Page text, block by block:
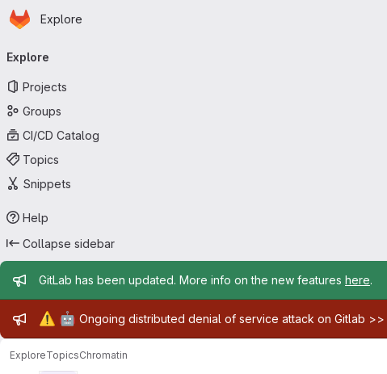
Skip to main content
Homepage
Explore
navigation
Explore
Projects
Groups
CI/CD Catalog
Topics
Snippets
Help
Collapse sidebar
Admin message
GitLab has been updated. More info on the new features here.
Admin message
⚠️ 🤖 Ongoing distributed denial of service attack on Gitlab >>
ExploreTopicsChromatin